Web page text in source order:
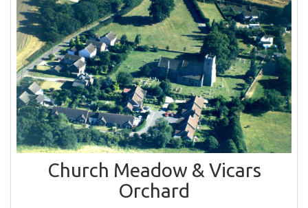
Church Meadow & Vicars
Orchard